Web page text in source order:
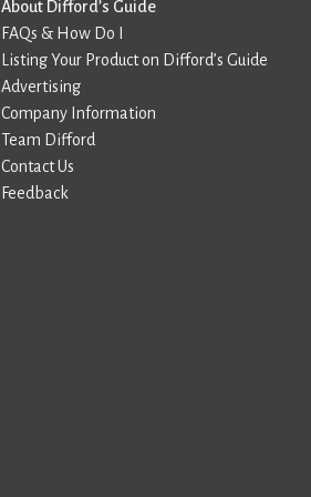
About Difford’s Guide
FAQs & How Do I
Listing Your Product on Difford’s Guide
Advertising
Company Information
Team Difford
Contact Us
Feedback